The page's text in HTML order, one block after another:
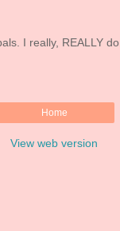
I really, REALLY do.
Home
View web version